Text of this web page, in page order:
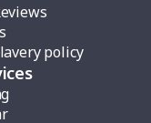
policy